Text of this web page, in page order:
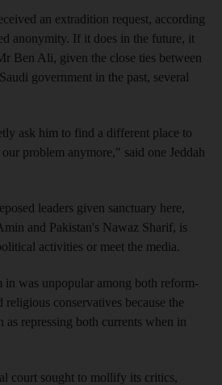
an extradition request, according
anonymity. If it does in the future, it
Ben Ali, given the close ties between
government in the past, several
ask him to find a different place to
problem anymore," said one Jeddah
leaders given sanctuary here,
and Pakistan's Nawaz Sharif, is
activities or meet the media.
in was unpopular among both reform-
religious conservatives because the
as repressing both currents when in
court sought to mollify its critics,